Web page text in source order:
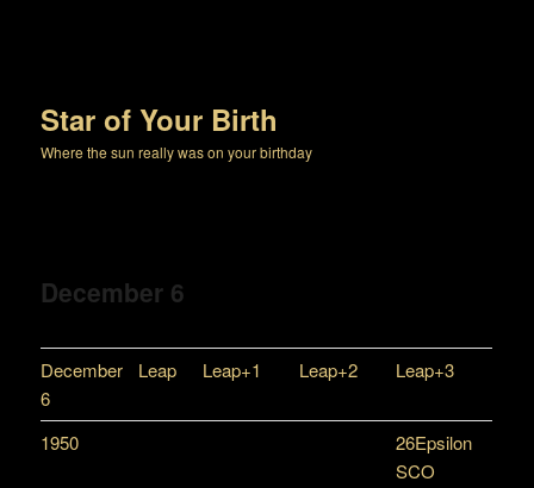
Star of Your Birth
Where the sun really was on your birthday
December 6
December
6
Leap Leap+1 Leap+2 Leap+3
1950
26Epsilon
SCO